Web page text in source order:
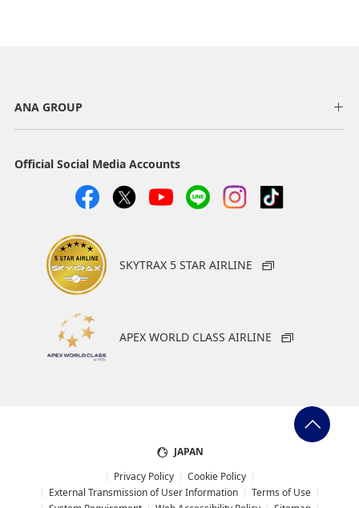
ANA GROUP
Official Social Media Accounts
SKYTRAX 5 STAR AIRLINE
APEX WORLD CLASS AIRLINE
JAPAN
Privacy Policy
Cookie Policy
External Transmission of User Information
Terms of Use